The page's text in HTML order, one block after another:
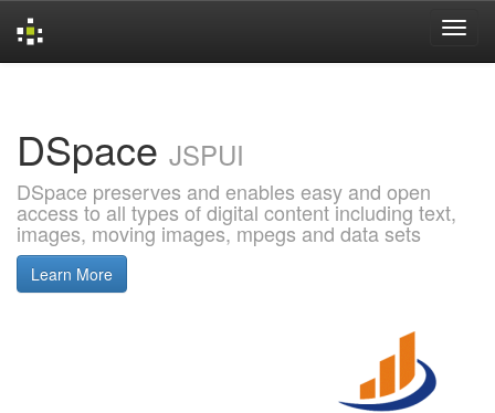
DSpace JSPUI
DSpace preserves and enables easy and open
access to all types of digital content including text,
images, moving images, mpegs and data sets
Learn More